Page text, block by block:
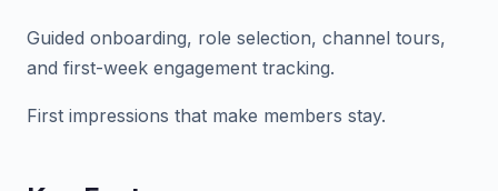
Guided onboarding, role selection, channel tours,
and first-week engagement tracking.
First impressions that make members stay.